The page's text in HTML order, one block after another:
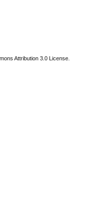
Attribution 3.0 License.